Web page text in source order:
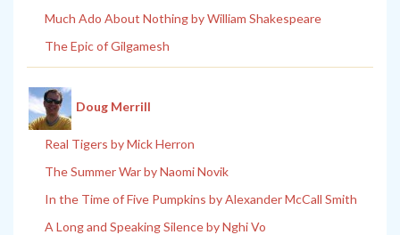
Much Ado About Nothing by William Shakespeare
The Epic of Gilgamesh
Doug Merrill
Real Tigers by Mick Herron
The Summer War by Naomi Novik
In the Time of Five Pumpkins by Alexander McCall Smith
A Long and Speaking Silence by Nghi Vo